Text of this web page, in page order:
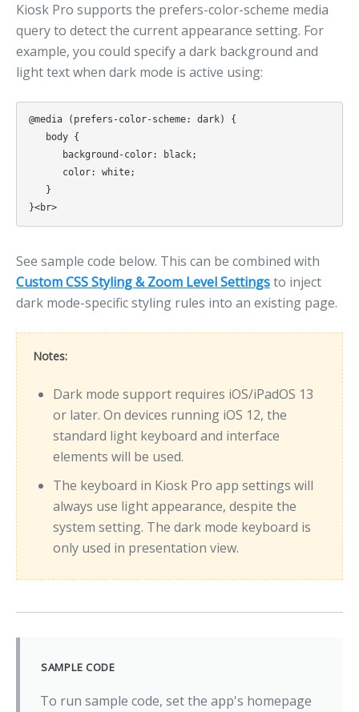
Kiosk Pro supports the prefers-color-scheme media
query to detect the current appearance setting. For
example, you could specify a dark background and
light text when dark mode is active using:
@media (prefers-color-scheme: dark) {
See sample code below. This can be combined with
Custom CSS Styling & Zoom Level Settingsto inject
dark mode-specific styling rules into an existing page.
Notes:
Dark mode support requires iOS/iPadOS 13
or later. On devices running iOS 12, the
standard light keyboard and interface
elements will be used.
The keyboard in Kiosk Pro app settings will
always use light appearance, despite the
system setting. The dark mode keyboard is
only used in presentation view.
SAMPLE CODE
To run sample code, set the app's homepage